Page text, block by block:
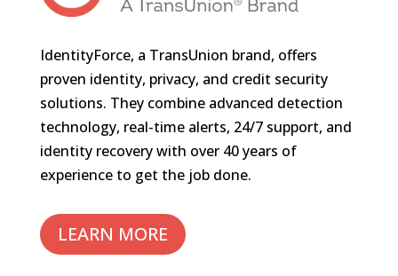
IdentityForce, a TransUnion brand, offers
proven identity, privacy, and credit security
solutions. They combine advanced detection
technology, real-time alerts, 24/7 support, and
identity recovery with over 40 years of
experience to get the job done.
LEARN MORE